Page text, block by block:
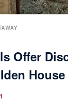
Offer